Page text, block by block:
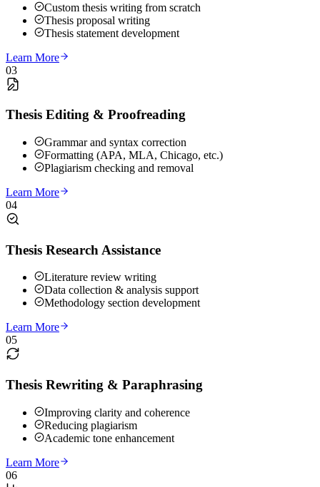
Custom thesis writing from scratch
Thesis proposal writing
Thesis statement development
Learn More
03
Thesis Editing & Proofreading
Grammar and syntax correction
Formatting (APA, MLA, Chicago, etc.)
Plagiarism checking and removal
Learn More
04
Thesis Research Assistance
Literature review writing
Data collection & analysis support
Methodology section development
Learn More
05
Thesis Rewriting & Paraphrasing
Improving clarity and coherence
Reducing plagiarism
Academic tone enhancement
Learn More
06